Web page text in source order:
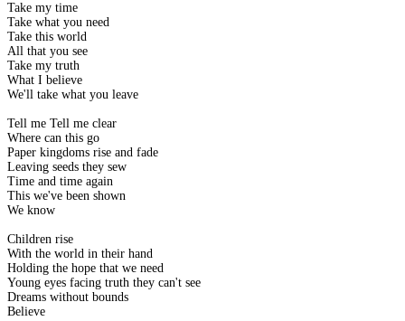
Take my time
Take what you need
Take this world
All that you see
Take my truth
What I believe
We'll take what you leave
Tell me Tell me clear
Where can this go
Paper kingdoms rise and fade
Leaving seeds they sew
Time and time again
This we've been shown
We know
Children rise
With the world in their hand
Holding the hope that we need
Young eyes facing truth they can't see
Dreams without bounds
Believe